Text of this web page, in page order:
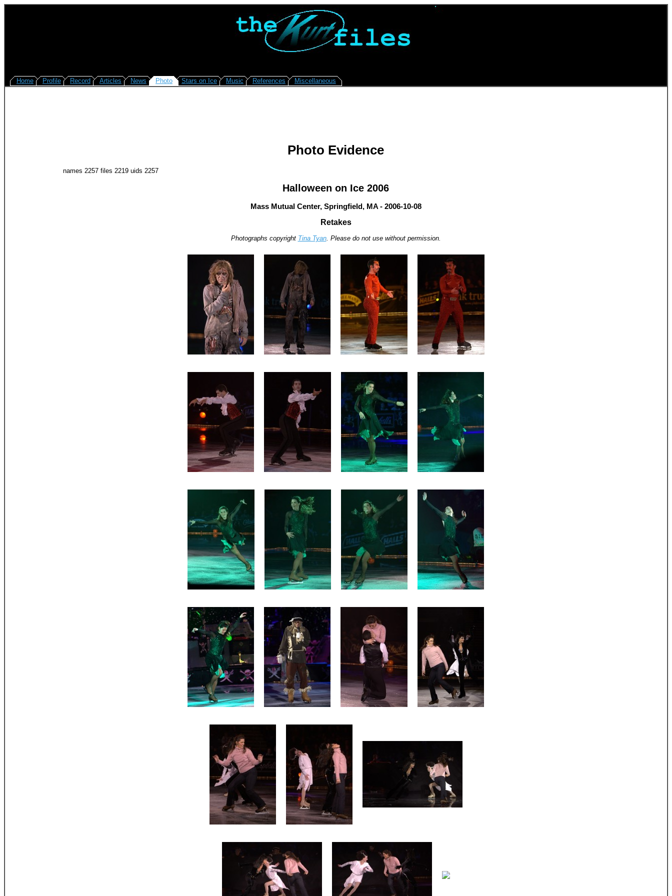
Home Profile Record Articles News Photo Stars on Ice Music References Miscellaneous
Photo Evidence
names 2257 files 2219 uids 2257
Halloween on Ice 2006
Mass Mutual Center, Springfield, MA - 2006-10-08
Retakes
Photographs copyright Tina Tyan. Please do not use without permission.